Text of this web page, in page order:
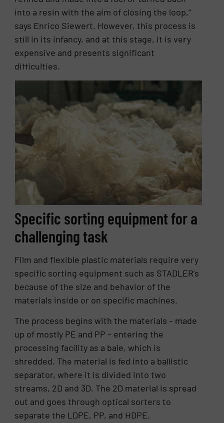
into a resin with the aim of closing the loop,”
says Enrico Siewert. However, this process is
still in its infancy, and at this stage, it is very
expensive and presents significant
difficulties.
Specific sorting equipment for a
challenging task
Film and flexible plastic materials require very
specific sorting equipment such as STADLER’s
because of the size and behavior of the
materials inside or on specific machines.
The process begins with the materials – made
up of mostly PE and PP – entering the
processing facility as a bale, which is
shredded. The material is fed into a ballistic
separator, where it is divided into two
streams, 2D and 3D. The 2D material is spread
out and goes through optical sorters to
separate the LDPE, PP, and HDPE.